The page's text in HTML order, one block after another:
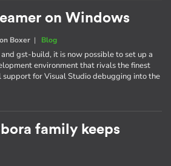
on Windows
Boxer | Blog
gst-build, it is now possible to set up a
environment that rivals the finest
support for Visual Studio debugging into the
family keeps